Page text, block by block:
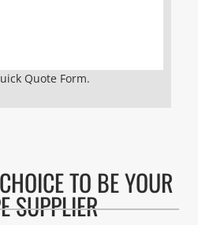
Quote Form.
TO BE YOUR
SUPPLIER